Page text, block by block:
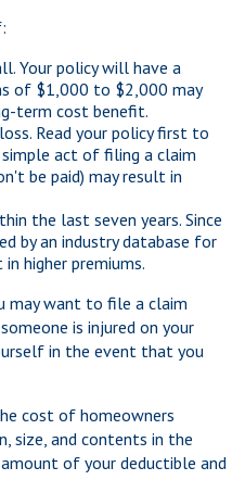
Your policy will have a
of $1,000 to $2,000 may
term cost benefit.
Read your policy first to
act of filing a claim
be paid) may result in
the last seven years. Since
by an industry database for
higher premiums.
may want to file a claim
is injured on your
in the event that you
cost of homeowners
size, and contents in the
of your deductible and